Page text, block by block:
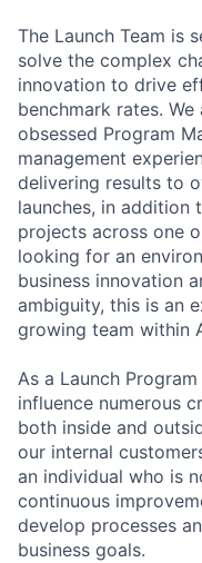
The Launch Team is
solve the complex
innovation to drive
benchmark rates.
obsessed Program
management
delivering results to
launches, in addition
projects across one
looking for an
business innovation
ambiguity, this is an
growing team within
As a Launch
influence numerous
both inside and
our internal
an individual who is
continuous
develop processes
business goals.